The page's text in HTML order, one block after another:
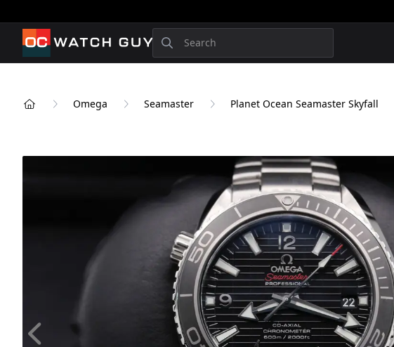
OCWatchGuy Search
Omega Seamaster Planet Ocean Seamaster Skyfall